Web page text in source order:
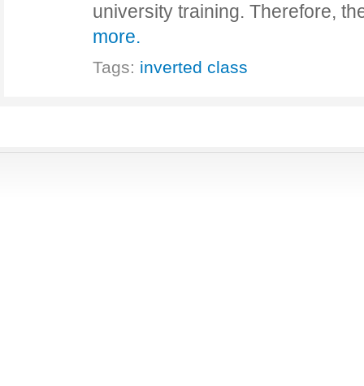
university training. Therefore,
more.
Tags: inverted class